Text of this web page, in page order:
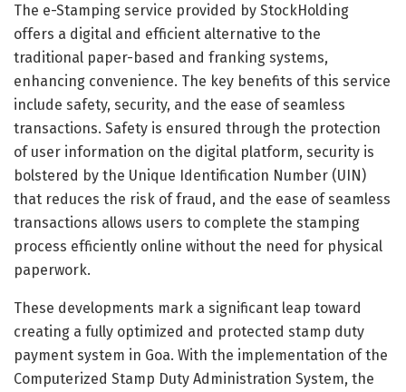
The e-Stamping service provided by StockHolding
offers a digital and efficient alternative to the
traditional paper-based and franking systems,
enhancing convenience. The key benefits of this service
include safety, security, and the ease of seamless
transactions. Safety is ensured through the protection
of user information on the digital platform, security is
bolstered by the Unique Identification Number (UIN)
that reduces the risk of fraud, and the ease of seamless
transactions allows users to complete the stamping
process efficiently online without the need for physical
paperwork.
These developments mark a significant leap toward
creating a fully optimized and protected stamp duty
payment system in Goa. With the implementation of the
Computerized Stamp Duty Administration System, the